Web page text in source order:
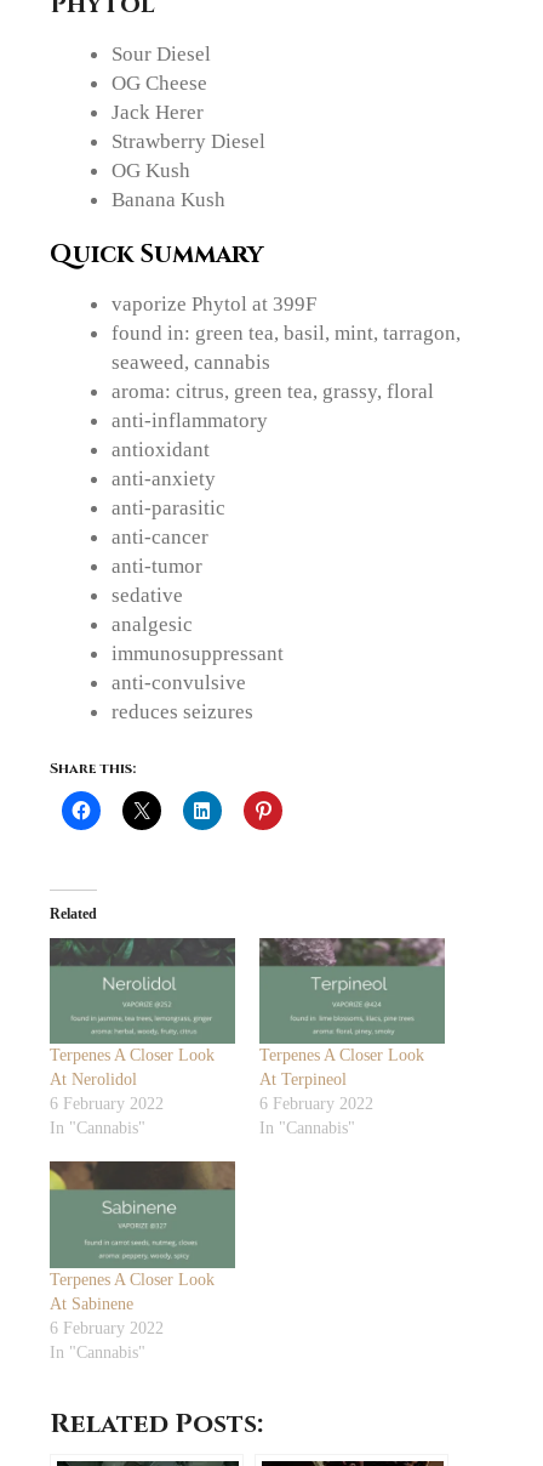
Sour Diesel
OG Cheese
Jack Herer
Strawberry Diesel
OG Kush
Banana Kush
Quick Summary
vaporize Phytol at 399F
found in: green tea, basil, mint, tarragon,
seaweed, cannabis
aroma: citrus, green tea, grassy, floral
anti-inflammatory
antioxidant
anti-anxiety
anti-parasitic
anti-cancer
anti-tumor
sedative
analgesic
immunosuppressant
anti-convulsive
reduces seizures
Share this:
Related
Terpenes A Closer Look
At Nerolidol
6 February 2022
In "Cannabis"
Terpenes A Closer Look
At Terpineol
6 February 2022
In "Cannabis"
Terpenes A Closer Look
At Sabinene
6 February 2022
In "Cannabis"
Related Posts: